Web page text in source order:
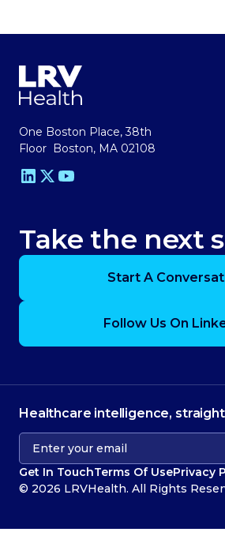
One Boston Place, 38th
Floor Boston, MA 02108
Take the next
Start A
Follow Us On
Healthcare intelligence,
Get In TouchTerms Of UsePrivacy
© 2026 LRVHealth. All Rights